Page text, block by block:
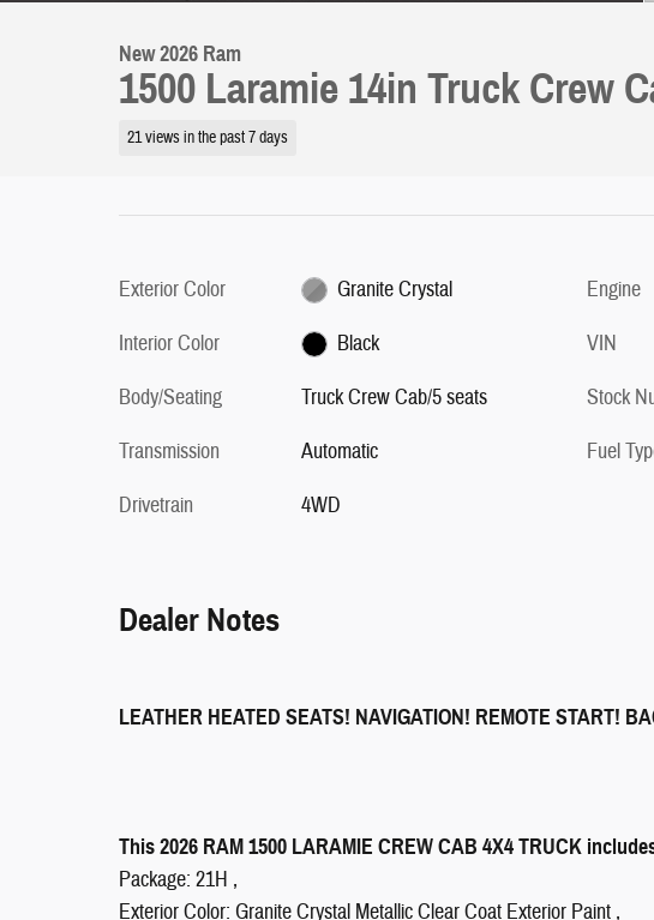
New 2026 Ram
1500 Laramie 14in Truck Crew
21 views in the past 7 days
Exterior Color
Granite Crystal
Interior Color
Black
Body/Seating
Truck Crew Cab/5 seats
Transmission
Automatic
Drivetrain
4WD
Engine
VIN
Stock
Fuel
Dealer Notes
LEATHER HEATED SEATS! NAVIGATION! REMOTE START!
This 2026 RAM 1500 LARAMIE CREW CAB 4X4 TRUCK
Package: 21H ,
Exterior Color: Granite Crystal Metallic Clear Coat Exterior Paint ,